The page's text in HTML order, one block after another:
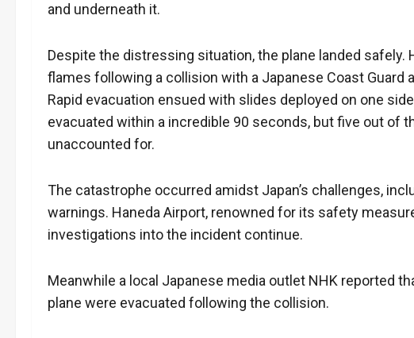
and underneath it.
Despite the distressing situation, the plane landed
flames following a collision with a Japanese Coast
Rapid evacuation ensued with slides deployed on one
evacuated within a incredible 90 seconds, but five out of
unaccounted for.
The catastrophe occurred amidst Japan’s challenges,
warnings. Haneda Airport, renowned for its safety
investigations into the incident continue.
Meanwhile a local Japanese media outlet NHK reported
plane were evacuated following the collision.